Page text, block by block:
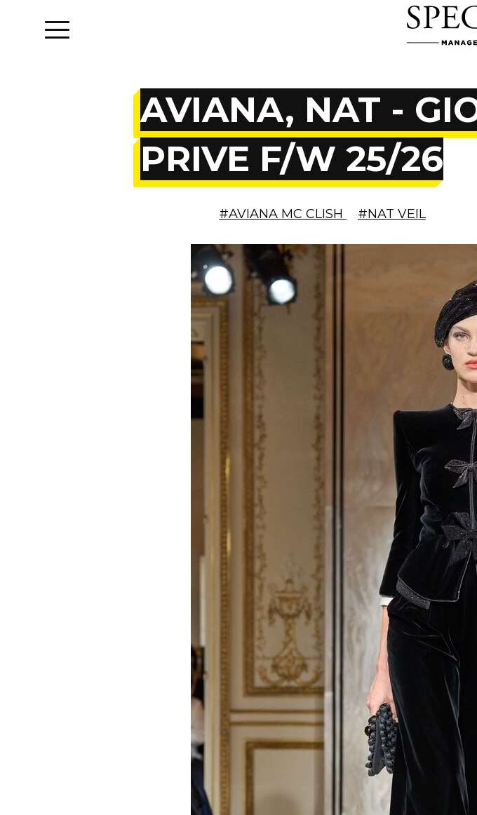
AVIANA, NAT -
PRIVE F/W 25/26
#AVIANA MC CLISH #NAT VEIL